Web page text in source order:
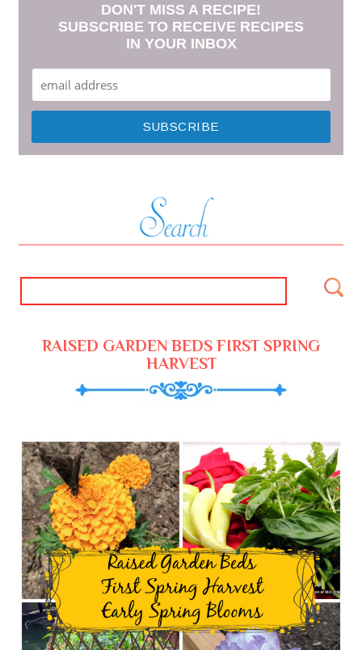
DON'T MISS A RECIPE!
SUBSCRIBE TO RECEIVE RECIPES
IN YOUR INBOX
RAISED GARDEN BEDS FIRST SPRING
HARVEST